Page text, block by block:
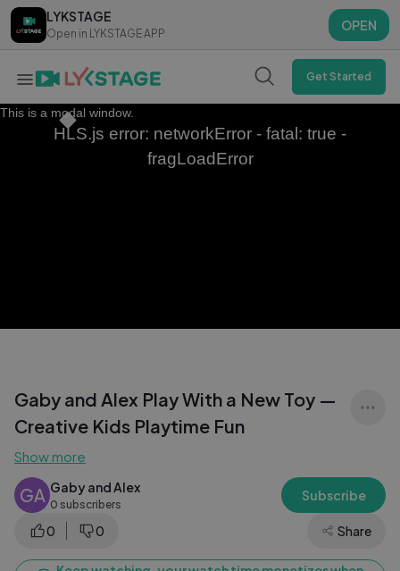
LYKSTAGE
Open in LYKSTAGE APP
OPEN
LYKSTAGE
Open in LYKSTAGE APP
OPEN
Get Started
This is a modal window.
HLS.js error: networkError - fatal: true -
fragLoadError
Gaby and Alex Play With a New Toy —
Creative Kids Playtime Fun
Show more
GA Gaby and Alex
0 subscribers
Subscribe
0 0 Share